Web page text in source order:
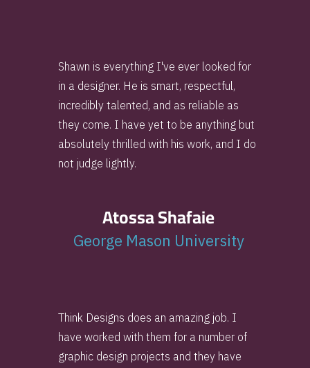
Shawn is everything I've ever looked for
in a designer. He is smart, respectful,
incredibly talented, and as reliable as
they come. I have yet to be anything but
absolutely thrilled with his work, and I do
not judge lightly.
Atossa Shafaie
George Mason University
Think Designs does an amazing job. I
have worked with them for a number of
graphic design projects and they have